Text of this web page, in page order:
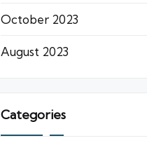
October 2023
August 2023
Categories